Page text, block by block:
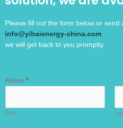
Please fill out the form below or send
info@yibaienergy-china.com
we will get back to you promptly.
Name *
First